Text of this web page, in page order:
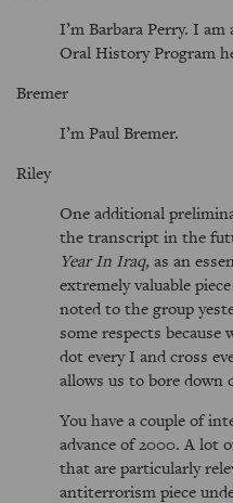
I’m Barbara Perry. I
Oral History Program
Bremer
I’m Paul Bremer.
Riley
One additional
the transcript in the
Year In Iraq, as an
extremely valuable
noted to the group
some respects
dot every I and cross
allows us to bore down
You have a couple of
advance of 2000. A lot
that are particularly
antiterrorism piece